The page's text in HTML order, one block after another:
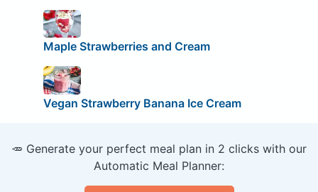
Maple Strawberries and Cream
Vegan Strawberry Banana Ice Cream
🥕 Generate your perfect meal plan in 2 clicks with our
Automatic Meal Planner: